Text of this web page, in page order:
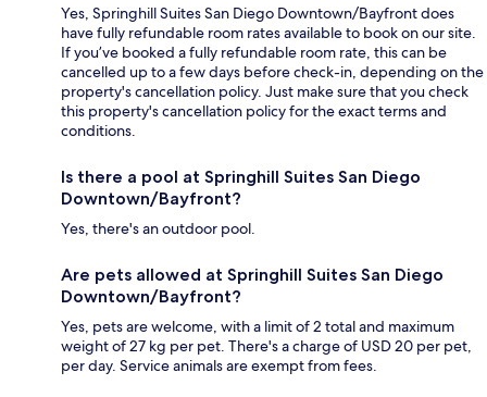
Yes, Springhill Suites San Diego Downtown/Bayfront does
have fully refundable room rates available to book on our site.
If you’ve booked a fully refundable room rate, this can be
cancelled up to a few days before check-in, depending on the
property's cancellation policy. Just make sure that you check
this property's cancellation policy for the exact terms and
conditions.
Is there a pool at Springhill Suites San Diego
Downtown/Bayfront?
Yes, there's an outdoor pool.
Are pets allowed at Springhill Suites San Diego
Downtown/Bayfront?
Yes, pets are welcome, with a limit of 2 total and maximum
weight of 27 kg per pet. There's a charge of USD 20 per pet,
per day. Service animals are exempt from fees.